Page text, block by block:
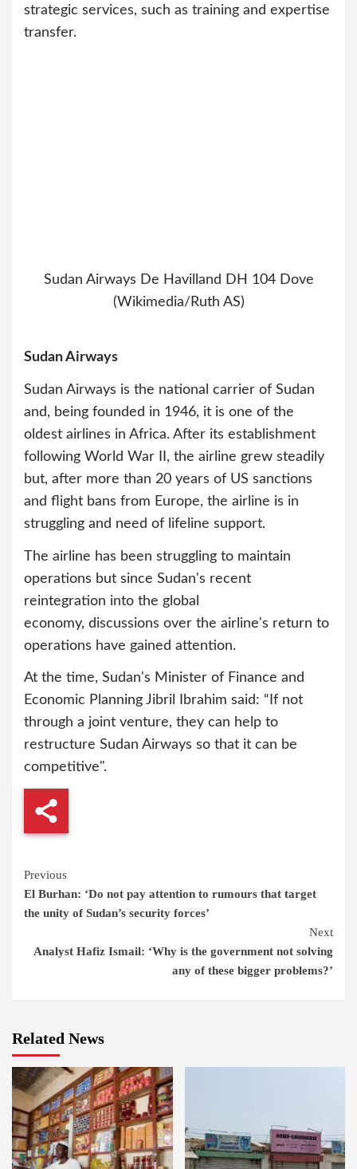
strategic services, such as training and expertise
transfer.
Sudan Airways De Havilland DH 104 Dove
(Wikimedia/Ruth AS)
Sudan Airways
Sudan Airways is the national carrier of Sudan
and, being founded in 1946, it is one of the
oldest airlines in Africa. After its establishment
following World War II, the airline grew steadily
but, after more than 20 years of US sanctions
and flight bans from Europe, the airline is in
struggling and need of lifeline support.
The airline has been struggling to maintain
operations but since Sudan's recent
reintegration into the global
economy, discussions over the airline's return to
operations have gained attention.
At the time, Sudan's Minister of Finance and
Economic Planning Jibril Ibrahim said: “If not
through a joint venture, they can help to
restructure Sudan Airways so that it can be
competitive".
Continue
Reading
Previous
El Burhan: ‘Do not pay attention to rumours that target
the unity of Sudan’s security forces’
Next
Analyst Hafiz Ismail: ‘Why is the government not solving
any of these bigger problems?’
Related News